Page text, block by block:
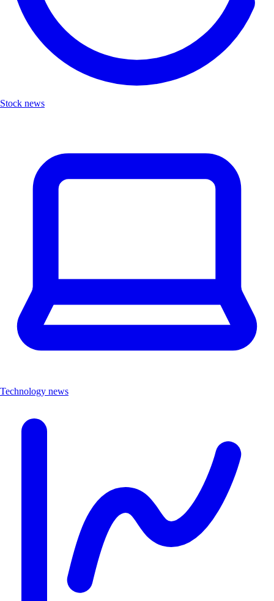
Stock news
Technology news